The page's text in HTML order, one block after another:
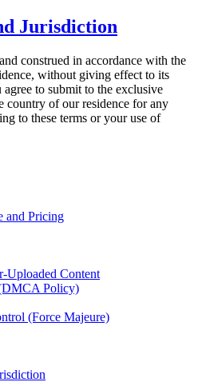
Jurisdiction
construed in accordance with the
without giving effect to its
to submit to the exclusive
country of our residence for any
to these terms or your use of
and Pricing
Uploaded Content
Policy)
(Force Majeure)